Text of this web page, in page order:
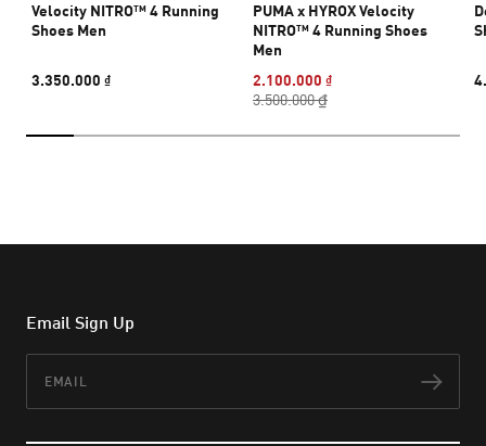
Velocity NITRO™ 4 Running
Shoes Men
3.350.000 ₫
PUMA x HYROX Velocity
NITRO™ 4 Running Shoes
Men
2.100.000 ₫
3.500.000 ₫
Email Sign Up